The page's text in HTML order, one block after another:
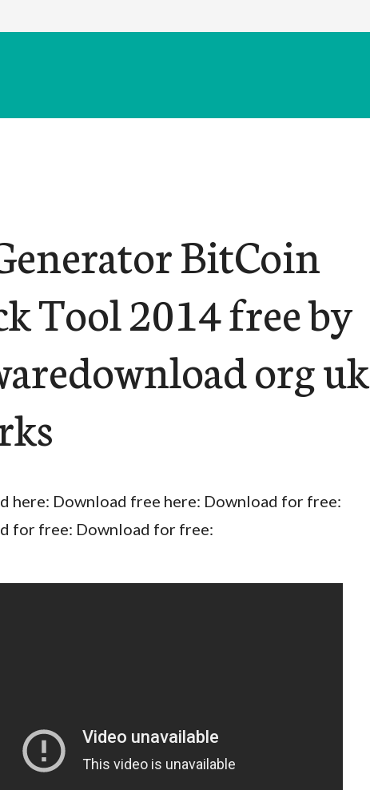
BitCoin
Tool 2014 free by
org uk
here: Download free here: Download for free:
for free: Download for free: